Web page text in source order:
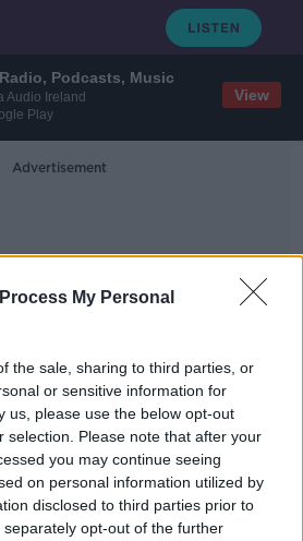
Podcasts, Music
Audio Ireland
Play
View
My Personal
the sale, sharing to third parties, or
or sensitive information for
us, please use the below opt-out
selection. Please note that after your
you may continue seeing
on personal information utilized by
disclosed to third parties prior to
opt-out of the further
Advertisement
John Collison
and Brown Thomas owners
rich list